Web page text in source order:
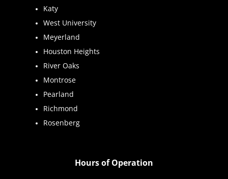
Katy
West University
Meyerland
Houston Heights
River Oaks
Montrose
Pearland
Richmond
Rosenberg
Hours of Operation